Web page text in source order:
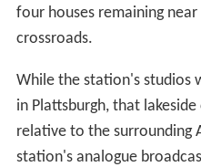
four houses remaining
crossroads.
While the station's studios
in Plattsburgh, that
relative to the surrounding
station's analogue